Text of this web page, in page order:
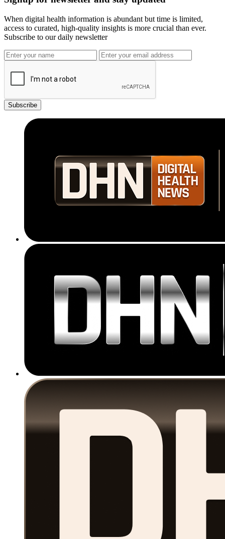
When digital health information is abundant but time is limited,
access to curated, high-quality insights is more crucial than ever.
Subscribe to our daily newsletter
Subscribe